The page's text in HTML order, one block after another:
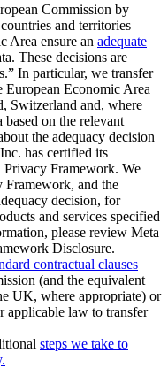
Commission by
and territories
Area ensure an adequate
These decisions are
In particular, we transfer
Economic Area
Switzerland and, where
on the relevant
the adequacy decision
has certified its
Framework. We
and the
decision, for
and services specified
please review Meta
Disclosure.
contractual clauses
(and the equivalent
UK, where appropriate) or
applicable law to transfer
steps we take to